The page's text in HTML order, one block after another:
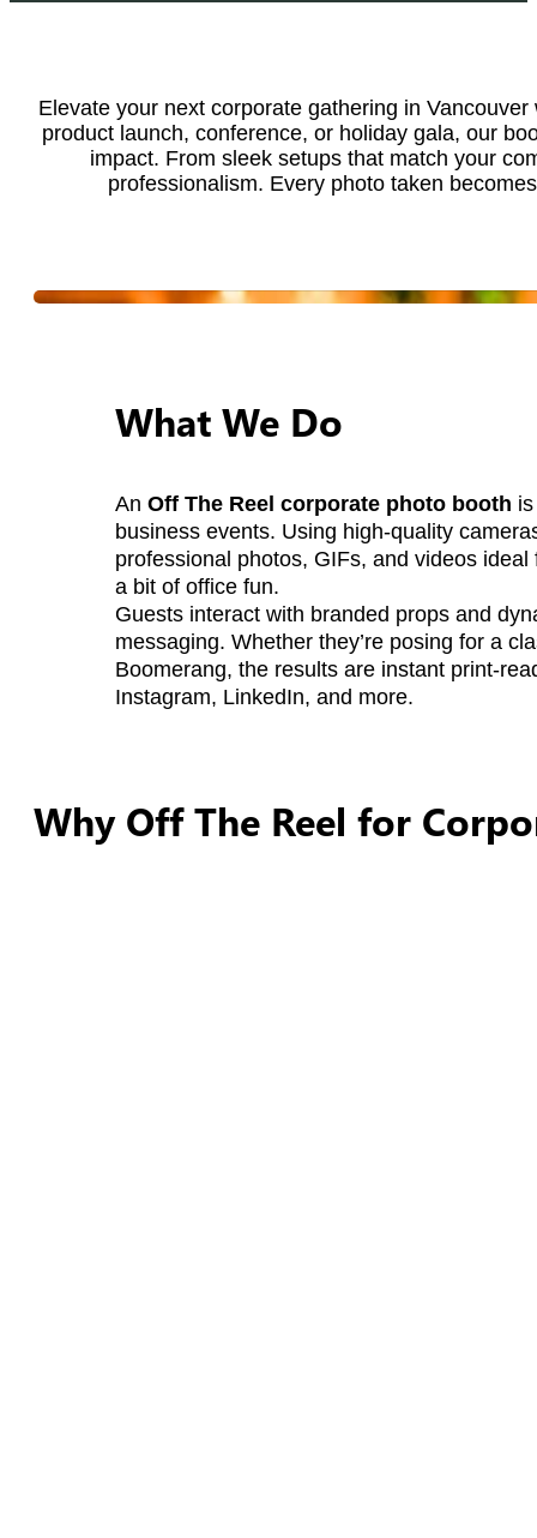
Elevate your next corporate gathering in
product launch, conference, or holiday gala, our
impact. From sleek setups that match your
professionalism. Every photo taken
What We Do
AnOff The Reel corporate photo booth
business events. Using high-quality
professional photos, GIFs, and videos
a bit of office fun.
Guests interact with branded props and
messaging. Whether they’re posing for a
Boomerang, the results are instant print-
Instagram, LinkedIn, and more.
Why Off The Reel for